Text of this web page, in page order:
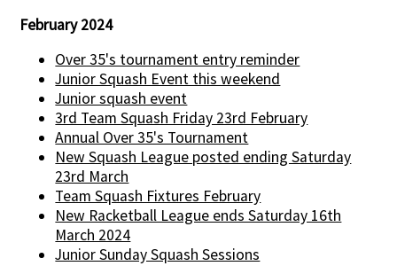
February 2024
Over 35's tournament entry reminder
Junior Squash Event this weekend
Junior squash event
3rd Team Squash Friday 23rd February
Annual Over 35's Tournament
New Squash League posted ending Saturday
23rd March
Team Squash Fixtures February
New Racketball League ends Saturday 16th
March 2024
Junior Sunday Squash Sessions